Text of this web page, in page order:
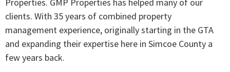
Properties. GMP Properties has helped many of our
clients. With 35 years of combined property
management experience, originally starting in the GTA
and expanding their expertise here in Simcoe County a
few years back.